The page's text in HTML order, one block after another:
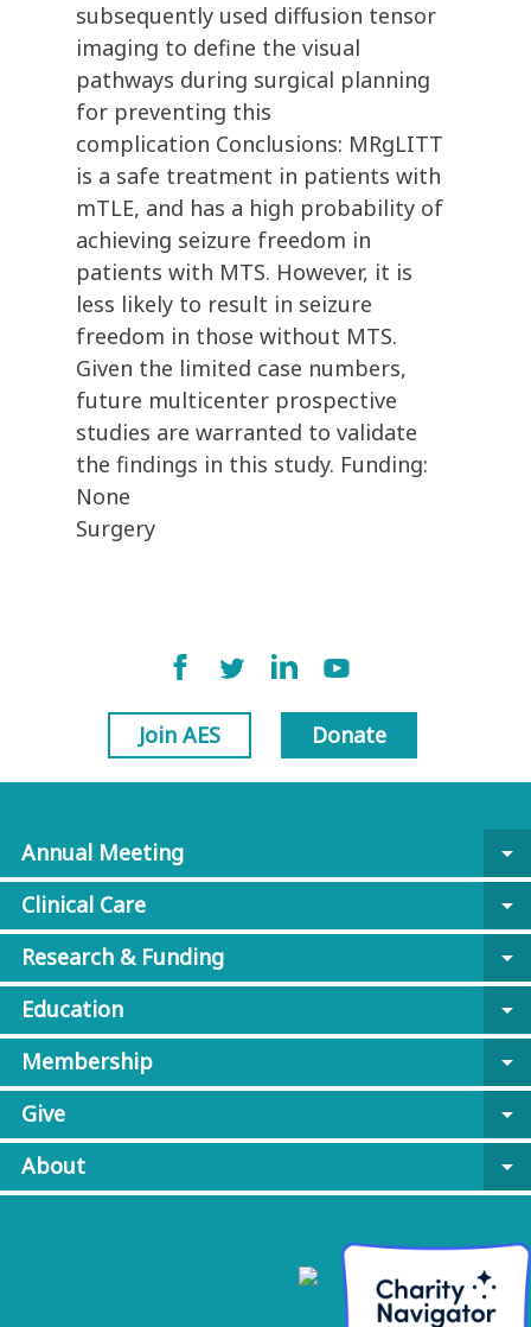
subsequently used diffusion tensor
imaging to define the visual
pathways during surgical planning
for preventing this
complication Conclusions: MRgLITT
is a safe treatment in patients with
mTLE, and has a high probability of
achieving seizure freedom in
patients with MTS. However, it is
less likely to result in seizure
freedom in those without MTS.
Given the limited case numbers,
future multicenter prospective
studies are warranted to validate
the findings in this study. Funding:
None
Surgery
Join AES Donate
Annual Meeting
arrow_drop_down
Clinical Care
arrow_drop_down
Research & Funding
arrow_drop_down
Education
arrow_drop_down
Membership
arrow_drop_down
Give
arrow_drop_down
About
arrow_drop_down